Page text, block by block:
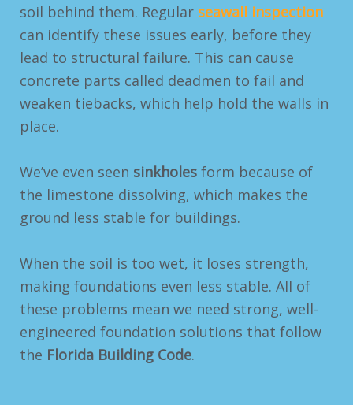
soil behind them. Regular seawall inspection
can identify these issues early, before they
lead to structural failure. This can cause
concrete parts called deadmen to fail and
weaken tiebacks, which help hold the walls in
place.
We’ve even seen sinkholes form because of
the limestone dissolving, which makes the
ground less stable for buildings.
When the soil is too wet, it loses strength,
making foundations even less stable. All of
these problems mean we need strong, well-
engineered foundation solutions that follow
the Florida Building Code.